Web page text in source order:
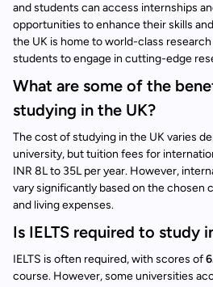
and students can access internships
opportunities to enhance their skills
the UK is home to world-class
students to engage in cutting-edge
What are some of the
studying in the UK?
The cost of studying in the UK varies
university, but tuition fees for
INR 8L to 35L per year. However,
vary significantly based on the chosen
and living expenses.
Is IELTS required to study
IELTS is often required, with scores of
course. However, some universities